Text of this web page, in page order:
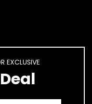
EXCLUSIVE